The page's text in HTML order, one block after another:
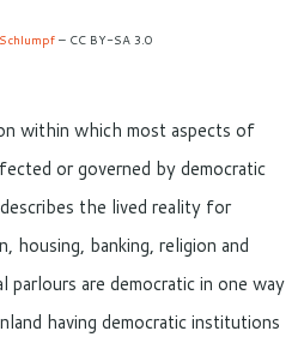
– CC BY-SA 3.0
within which most aspects of
or governed by democratic
the lived reality for
housing, banking, religion and
parlours are democratic in one way
having democratic institutions